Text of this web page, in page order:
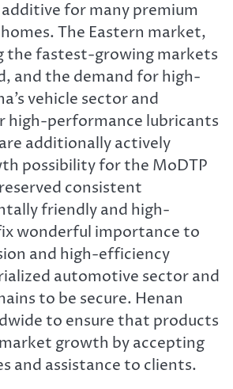
for many premium
The Eastern market,
the fastest-growing markets
and the demand for high-
vehicle sector and
high-performance lubricants
additionally actively
possibility for the MoDTP
consistent
friendly and high-
wonderful importance to
and high-efficiency
automotive sector and
to be secure. Henan
to ensure that products
growth by accepting
and assistance to clients.